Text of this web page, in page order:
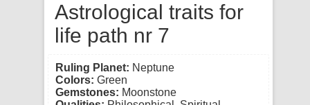
Astrological traits for
life path nr 7
Ruling Planet: Neptune
Colors: Green
Gemstones: Moonstone